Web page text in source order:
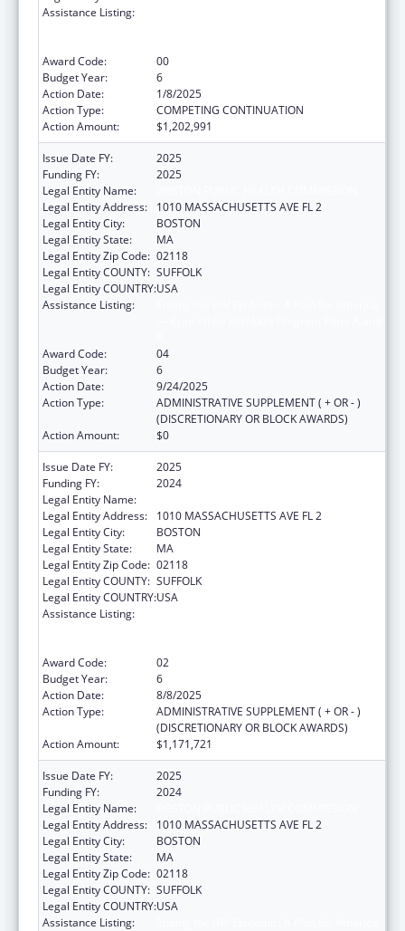
Assistance Listing:
Award Code:
00
Budget Year:
6
Action Date:
1/8/2025
Action Type:
COMPETING CONTINUATION
Action Amount:
$1,202,991
Issue Date FY:
2025
Funding FY:
2025
Legal Entity Name:
Legal Entity Address:
1010 MASSACHUSETTS AVE FL 2
Legal Entity City:
BOSTON
Legal Entity State:
MA
Legal Entity Zip Code: 02118
Legal Entity COUNTY: SUFFOLK
Legal Entity COUNTRY:USA
Assistance Listing:
Award Code:
04
Budget Year:
6
Action Date:
9/24/2025
Action Type:
ADMINISTRATIVE SUPPLEMENT ( + OR - )
(DISCRETIONARY OR BLOCK AWARDS)
Action Amount:
$0
Issue Date FY:
2025
Funding FY:
2024
Legal Entity Name:
Legal Entity Address:
1010 MASSACHUSETTS AVE FL 2
Legal Entity City:
BOSTON
Legal Entity State:
MA
Legal Entity Zip Code: 02118
Legal Entity COUNTY: SUFFOLK
Legal Entity COUNTRY:USA
Assistance Listing:
Award Code:
02
Budget Year:
6
Action Date:
8/8/2025
Action Type:
ADMINISTRATIVE SUPPLEMENT ( + OR - )
(DISCRETIONARY OR BLOCK AWARDS)
Action Amount:
$1,171,721
Issue Date FY:
2025
Funding FY:
2024
Legal Entity Name:
Legal Entity Address:
1010 MASSACHUSETTS AVE FL 2
Legal Entity City:
BOSTON
Legal Entity State:
MA
Legal Entity Zip Code: 02118
Legal Entity COUNTY: SUFFOLK
Legal Entity COUNTRY:USA
Assistance Listing: